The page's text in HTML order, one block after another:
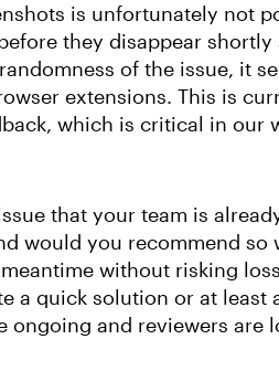
is unfortunately not
they disappear shortly
of the issue, it
extensions. This is
which is critical in our
that your team is
would you recommend
without risking
a quick solution or at
ongoing and reviewers are